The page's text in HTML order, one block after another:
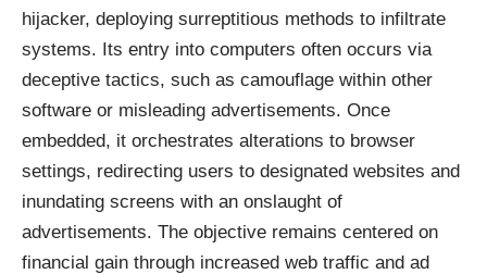
hijacker, deploying surreptitious methods to infiltrate
systems. Its entry into computers often occurs via
deceptive tactics, such as camouflage within other
software or misleading advertisements. Once
embedded, it orchestrates alterations to browser
settings, redirecting users to designated websites and
inundating screens with an onslaught of
advertisements. The objective remains centered on
financial gain through increased web traffic and ad